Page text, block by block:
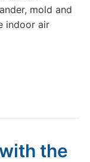
mold and
indoor air
the